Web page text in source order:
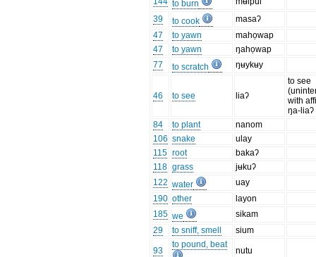
to burn
39
to cook
masaʔ
47
to yawn
mahọwap
47
to yawn
ŋahọwap
77
to scratch ŋʉykʉy
46 to see liaʔ
to see
with
ŋa-liaʔ
84
to plant
nanom
106 snake
ulay
115 root
bakaʔ
118 grass
jʉkuʔ
122 water
uay
190 other
layon
185 we
sikam
29
to sniff, smell sium
93
to pound, beat
nutu